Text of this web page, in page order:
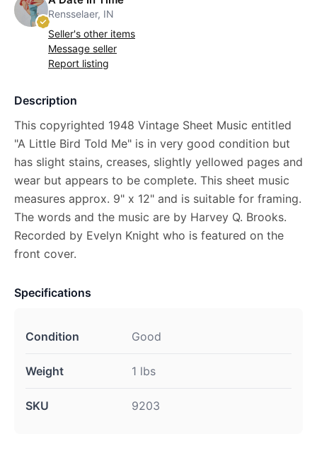
Rensselaer, IN
Seller's other items
Message seller
Report listing
Description
This copyrighted 1948 Vintage Sheet Music entitled
"A Little Bird Told Me" is in very good condition but
has slight stains, creases, slightly yellowed pages and
wear but appears to be complete. This sheet music
measures approx. 9" x 12" and is suitable for framing.
The words and the music are by Harvey Q. Brooks.
Recorded by Evelyn Knight who is featured on the
front cover.
Specifications
Condition Good
Weight 1 lbs
SKU 9203